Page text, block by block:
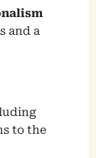
and a
to the